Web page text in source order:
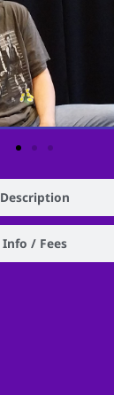
Description
Info / Fees